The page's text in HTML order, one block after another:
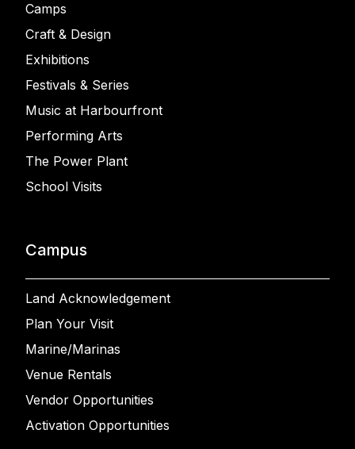
Camps
Craft & Design
Exhibitions
Festivals & Series
Music at Harbourfront
Performing Arts
The Power Plant
School Visits
Campus
Land Acknowledgement
Plan Your Visit
Marine/Marinas
Venue Rentals
Vendor Opportunities
Activation Opportunities